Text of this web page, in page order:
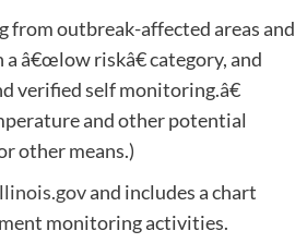
from outbreak-affected areas and
â€œlow riskâ€ category, and
verified self monitoring.â€
and other potential
other means.)
and includes a chart
monitoring activities.